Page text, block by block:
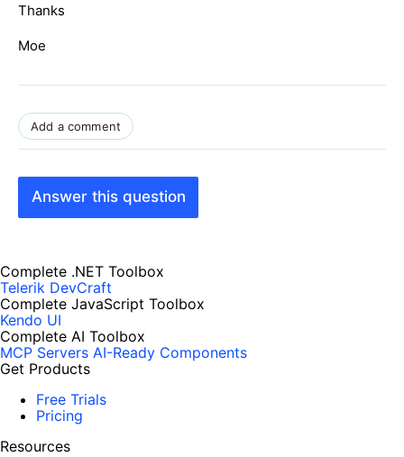
Thanks
Moe
Add a comment
Answer this question
Complete .NET Toolbox
Telerik DevCraft
Complete JavaScript Toolbox
Kendo UI
Complete AI Toolbox
MCP Servers AI-Ready Components
Get Products
Free Trials
Pricing
Resources